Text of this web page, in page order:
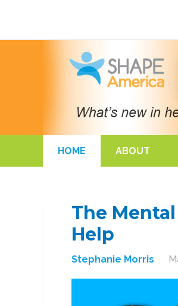
HOME ABOUT
The
Help
Stephanie Morris